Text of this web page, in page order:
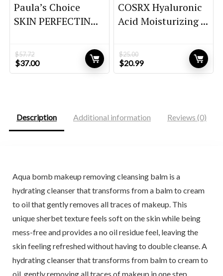
Paula’s Choice
SKIN PERFECTIN...
$57.72
Original
price
$37.00Current
price
COSRX Hyaluronic
Acid Moisturizing ...
$25.00
Original
price
$20.99Current
price
Description Additional information Reviews (0)
Aqua bomb makeup removing cleansing balm is a
hydrating cleanser that transforms from a balm to cream
to oil that gently removes all traces of makeup. This
unique sherbet texture feels soft on the skin while being
mess-free and provides a no oil residue feel, leaving the
skin feeling refreshed without having to double cleanse. A
hydrating cleanser that transforms from balm to cream to
oil, gently removing all traces of makeup in one step.